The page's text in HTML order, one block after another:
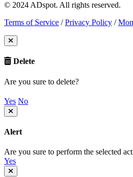
© 2024 ADspot. All rights reserved.
Terms of Service / Privacy Policy /
Delete
Are you sure to delete?
Yes No
Alert
Are you sure to perform the selected
Yes